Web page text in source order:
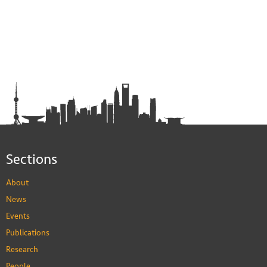
Sections
About
News
Events
Publications
Research